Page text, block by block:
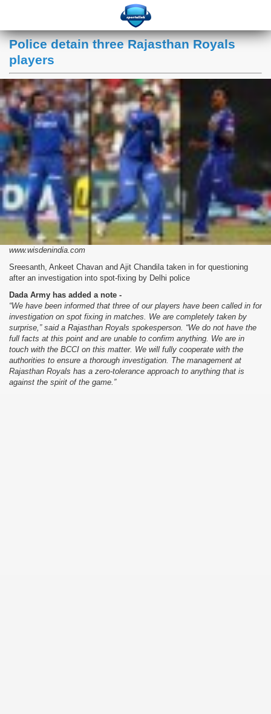
Police detain three Rajasthan Royals
players
www.wisdenindia.com
Sreesanth, Ankeet Chavan and Ajit Chandila taken in for questioning
after an investigation into spot-fixing by Delhi police
Dada Army has added a note -
“We have been informed that three of our players have been called in for
investigation on spot fixing in matches. We are completely taken by
surprise,” said a Rajasthan Royals spokesperson. “We do not have the
full facts at this point and are unable to confirm anything. We are in
touch with the BCCI on this matter. We will fully cooperate with the
authorities to ensure a thorough investigation. The management at
Rajasthan Royals has a zero-tolerance approach to anything that is
against the spirit of the game.”